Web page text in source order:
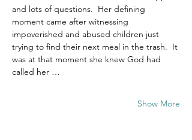
and lots of questions.  Her defining
moment came after witnessing
impoverished and abused children just
trying to find their next meal in the trash.  It
was at that moment she knew God had
called her …
Show More